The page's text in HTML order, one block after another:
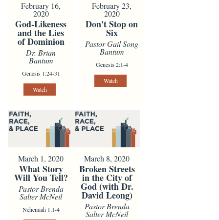
February 16,
2020
God-Likeness
and the Lies
of Dominion
Dr. Brian
Bantum
Genesis 1:24-31
Watch
February 23,
2020
Don't Stop on
Six
Pastor Gail Song
Bantum
Genesis 2:1-4
Watch
March 1, 2020
What Story
Will You Tell?
Pastor Brenda
Salter McNeil
Nehemiah 1:1-4
March 8, 2020
Broken Streets
in the City of
God (with Dr.
David Leong)
Pastor Brenda
Salter McNeil